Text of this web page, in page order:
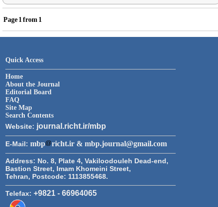
Page1from1
Quick Access
Home
About the Journal
Editorial Board
FAQ
Site Map
Search Contents
Website: journal.richt.ir/mbp
E-Mail: mbp richt.ir & mbp.journal@gmail.com
Address: No. 8, Plate 4, Vakiloodouleh Dead-end,
Bastion Street, Imam Khomeini Street,
Tehran, Postcode: 1113855468.
Telefax: +9821 - 66964065